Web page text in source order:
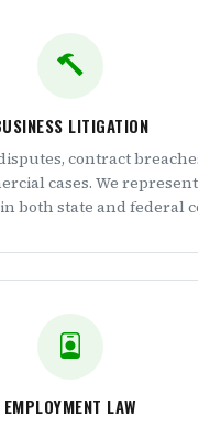
LITIGATION
contract
cases. We
both state and federal
EMPLOYMENT LAW